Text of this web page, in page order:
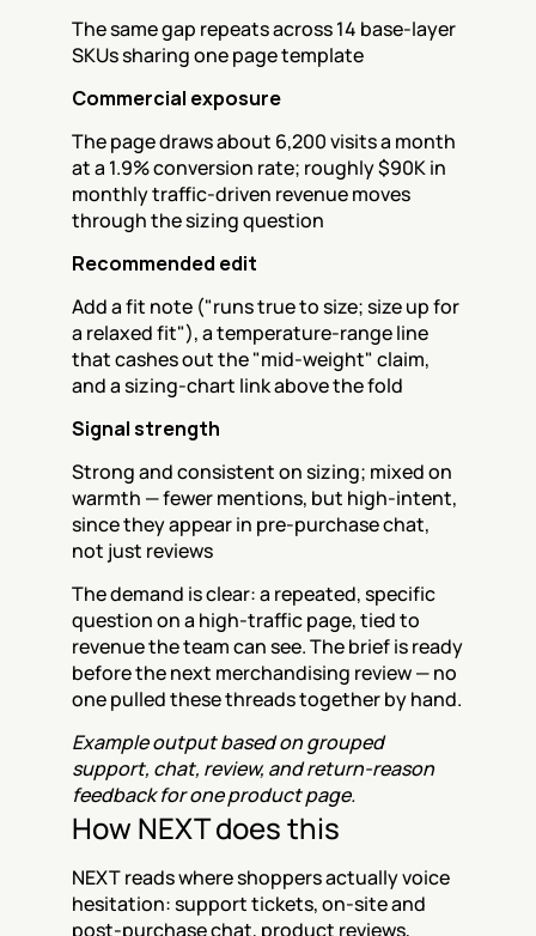
The same gap repeats across 14 base-layer
SKUs sharing one page template
Commercial exposure
The page draws about 6,200 visits a month
at a 1.9% conversion rate; roughly $90K in
monthly traffic-driven revenue moves
through the sizing question
Recommended edit
Add a fit note ("runs true to size; size up for
a relaxed fit"), a temperature-range line
that cashes out the "mid-weight" claim,
and a sizing-chart link above the fold
Signal strength
Strong and consistent on sizing; mixed on
warmth — fewer mentions, but high-intent,
since they appear in pre-purchase chat,
not just reviews
The demand is clear: a repeated, specific
question on a high-traffic page, tied to
revenue the team can see. The brief is ready
before the next merchandising review — no
one pulled these threads together by hand.
Example output based on grouped
support, chat, review, and return-reason
feedback for one product page.
How NEXT does this
NEXT reads where shoppers actually voice
hesitation: support tickets, on-site and
post-purchase chat, product reviews,